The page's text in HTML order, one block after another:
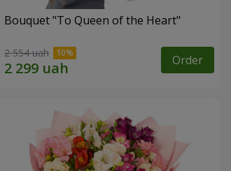
Bouquet "To Queen of the Heart"
2 554 uah Order